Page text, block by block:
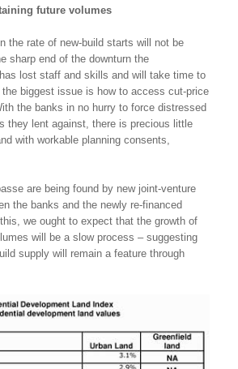
future volumes
the rate of new-build starts will not be
sharp end of the downturn the
lost staff and skills and will take time to
biggest issue is how to access cut-price
the banks in no hurry to force distressed
they lent against, there is precious little
with workable planning consents,
are being found by new joint-venture
the banks and the newly re-financed
we ought to expect that the growth of
will be a slow process – suggesting
supply will remain a feature through